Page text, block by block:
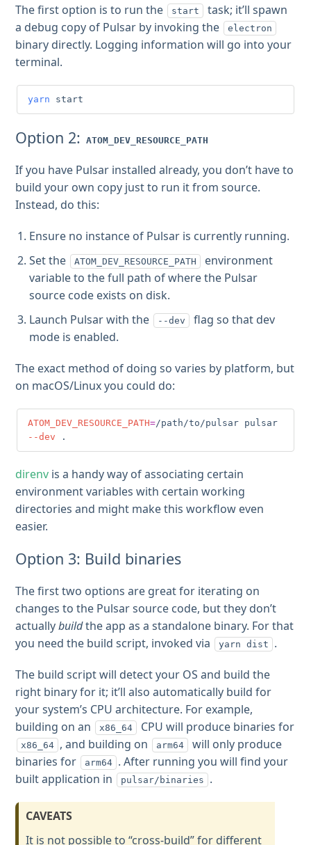
The first option is to run the start
task; it’ll spawn
a debug copy of Pulsar by invoking the
electron
binary directly. Logging information will go into your
terminal.
yarn start
Option 2: ATOM_DEV_RESOURCE_PATH
If you have Pulsar installed already, you don’t have to
build your own copy just to run it from source.
Instead, do this:
Ensure no instance of Pulsar is currently running.
Set the
ATOM_DEV_RESOURCE_PATH
environment
variable to the full path of where the Pulsar
source code exists on disk.
Launch Pulsar with the
--dev
flag so that dev
mode is enabled.
The exact method of doing so varies by platform, but
on macOS/Linux you could do:
ATOM_DEV_RESOURCE_PATH=
--dev
.
direnv is a handy way of associating certain
environment variables with certain working
directories and might make this workflow even
easier.
Option 3: Build binaries
The first two options are great for iterating on
changes to the Pulsar source code, but they don’t
actuallybuildthe app as a standalone binary. For that
you need the build script, invoked via
yarn dist .
The build script will detect your OS and build the
right binary for it; it’ll also automatically build for
your system’s CPU architecture. For example,
building on an
x86_64 CPU will produce binaries for
x86_64 , and building on arm64
will only produce
binaries for
arm64 . After running you will find your
built application in
pulsar/binaries .
CAVEATS
It is not possible to “cross-build” for different